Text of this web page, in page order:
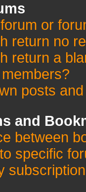
or
return no
return a
posts
and
between
specific